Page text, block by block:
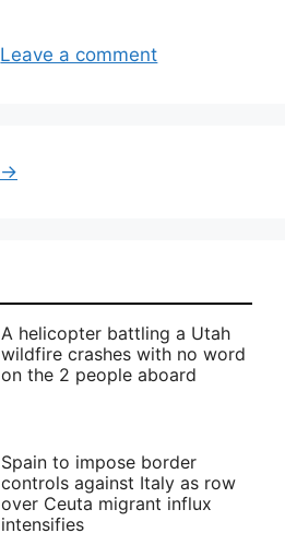
Leave a comment
→
A helicopter battling a Utah
wildfire crashes with no word
on the 2 people aboard
Spain to impose border
controls against Italy as row
over Ceuta migrant influx
intensifies